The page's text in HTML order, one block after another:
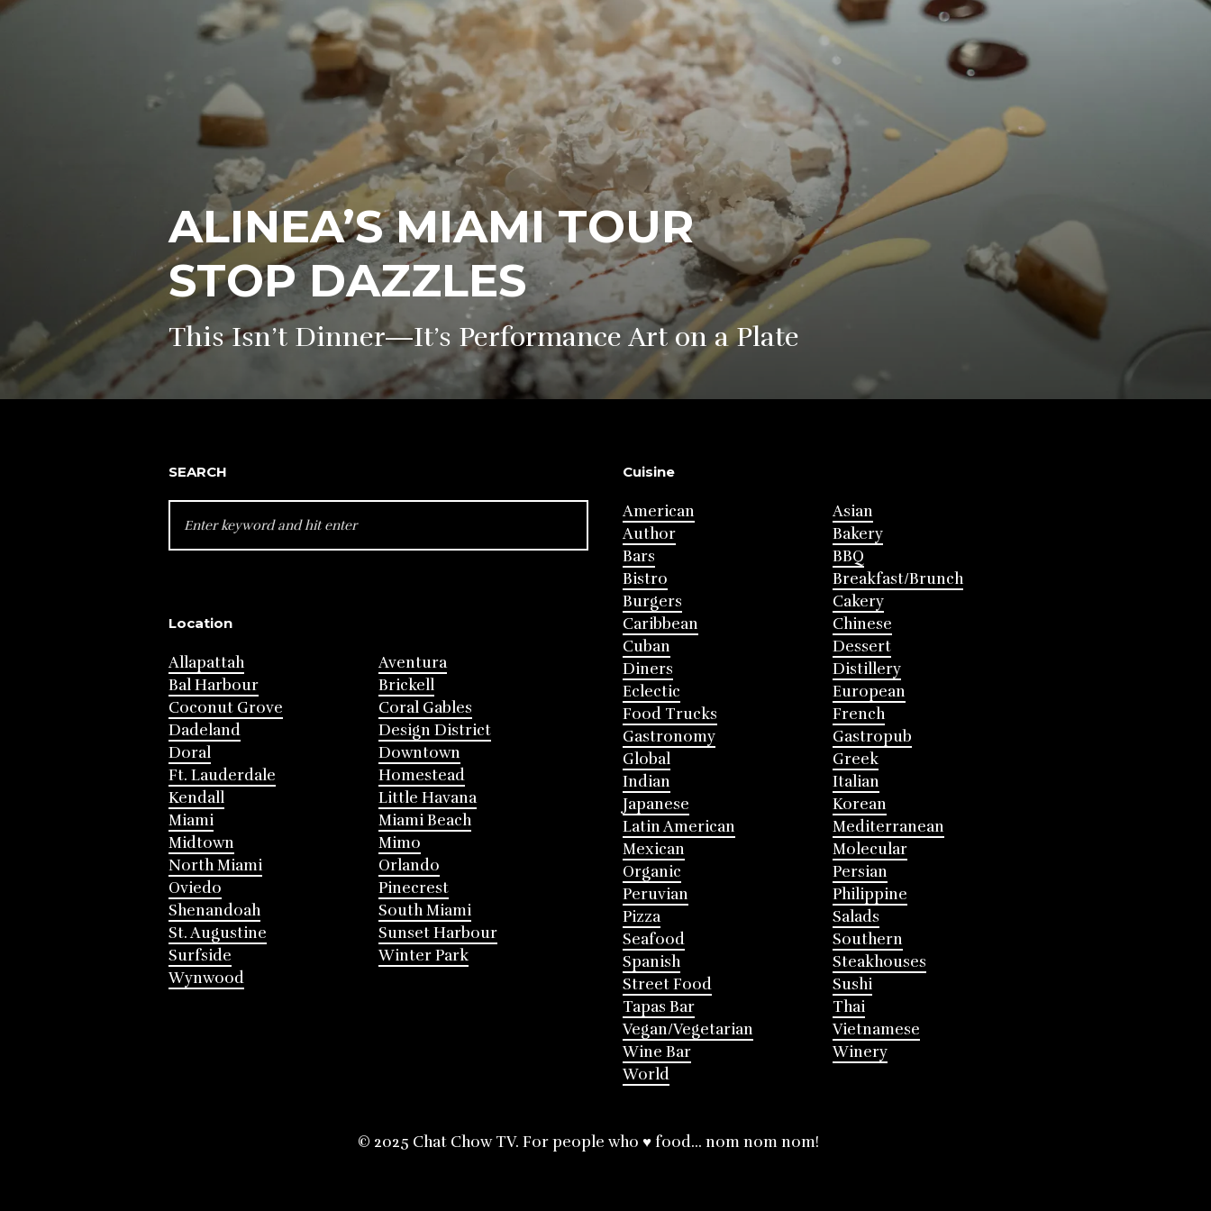
ALINEA’S MIAMI TOUR
STOP DAZZLES
This Isn’t Dinner—It’s Performance Art on a Plate
SEARCH
FOR:
Location
Allapattah
Aventura
Bal Harbour
Brickell
Coconut Grove
Coral Gables
Dadeland
Design District
Doral
Downtown
Ft. Lauderdale
Homestead
Kendall
Little Havana
Miami
Miami Beach
Midtown
Mimo
North Miami
Orlando
Oviedo
Pinecrest
Shenandoah
South Miami
St. Augustine
Sunset Harbour
Surfside
Winter Park
Wynwood
Cuisine
American
Asian
Author
Bakery
Bars
BBQ
Bistro
Breakfast/Brunch
Burgers
Cakery
Caribbean
Chinese
Cuban
Dessert
Diners
Distillery
Eclectic
European
Food Trucks
French
Gastronomy
Gastropub
Global
Greek
Indian
Italian
Japanese
Korean
Latin American
Mediterranean
Mexican
Molecular
Organic
Persian
Peruvian
Philippine
Pizza
Salads
Seafood
Southern
Spanish
Steakhouses
Street Food
Sushi
Tapas Bar
Thai
Vegan/Vegetarian
Vietnamese
Wine Bar
Winery
World
© 2025 Chat Chow TV. For people who ♥ food... nom nom nom!